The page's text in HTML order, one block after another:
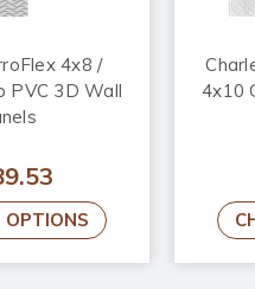
4x8 /
PVC 3D Wall
OPTIONS
4x10